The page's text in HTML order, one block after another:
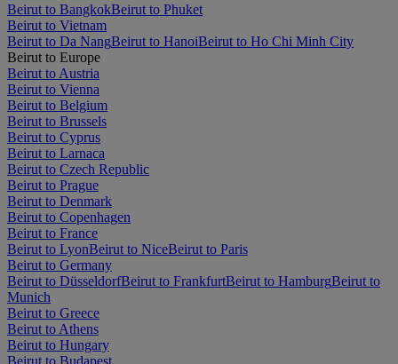
Beirut to BangkokBeirut to Phuket
Beirut to Vietnam
Beirut to Da NangBeirut to HanoiBeirut to Ho Chi Minh City
Beirut to Europe
Beirut to Austria
Beirut to Vienna
Beirut to Belgium
Beirut to Brussels
Beirut to Cyprus
Beirut to Larnaca
Beirut to Czech Republic
Beirut to Prague
Beirut to Denmark
Beirut to Copenhagen
Beirut to France
Beirut to LyonBeirut to NiceBeirut to Paris
Beirut to Germany
Beirut to DüsseldorfBeirut to FrankfurtBeirut to HamburgBeirut to
Munich
Beirut to Greece
Beirut to Athens
Beirut to Hungary